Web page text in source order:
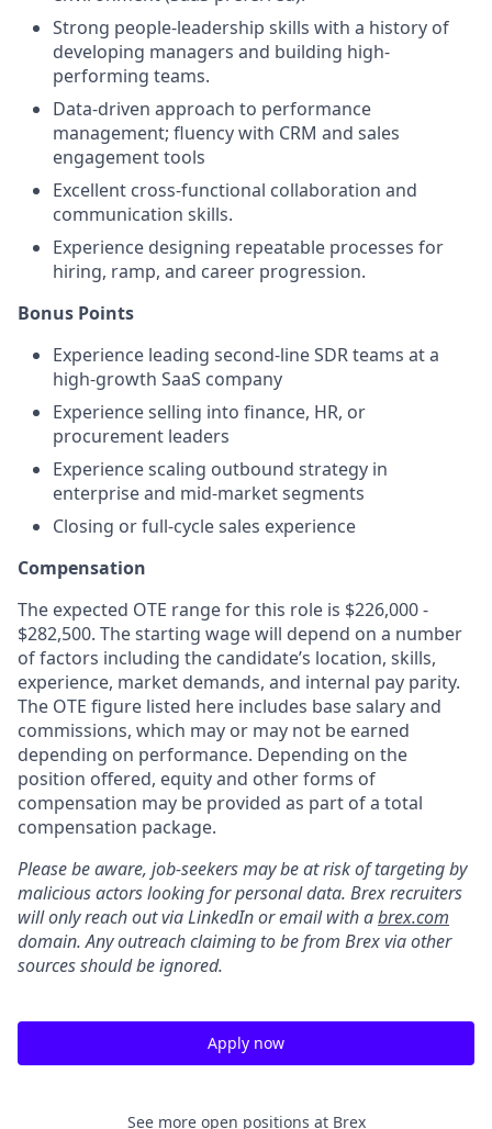
Strong people-leadership skills with a history of
developing managers and building high-
performing teams.
Data-driven approach to performance
management; fluency with CRM and sales
engagement tools
Excellent cross-functional collaboration and
communication skills.
Experience designing repeatable processes for
hiring, ramp, and career progression.
Bonus Points
Experience leading second-line SDR teams at a
high-growth SaaS company
Experience selling into finance, HR, or
procurement leaders
Experience scaling outbound strategy in
enterprise and mid-market segments
Closing or full-cycle sales experience
Compensation
The expected OTE range for this role is $226,000 -
$282,500. The starting wage will depend on a number
of factors including the candidate’s location, skills,
experience, market demands, and internal pay parity.
The OTE figure listed here includes base salary and
commissions, which may or may not be earned
depending on performance. Depending on the
position offered, equity and other forms of
compensation may be provided as part of a total
compensation package.
Please be aware, job-seekers may be at risk of targeting by
malicious actors looking for personal data. Brex recruiters
will only reach out via LinkedIn or email with abrex.com
domain. Any outreach claiming to be from Brex via other
sources should be ignored.
Apply now
See more open positions at Brex